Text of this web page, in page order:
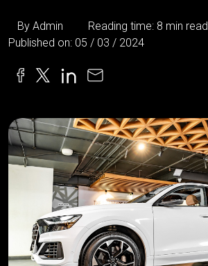
By Admin
Reading time: 8 min read
Published on: 05 / 03 / 2024